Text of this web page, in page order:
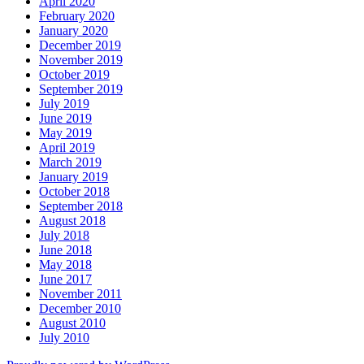
February 2020
January 2020
December 2019
November 2019
October 2019
September 2019
July 2019
June 2019
May 2019
April 2019
March 2019
January 2019
October 2018
September 2018
August 2018
July 2018
June 2018
May 2018
June 2017
November 2011
December 2010
August 2010
July 2010